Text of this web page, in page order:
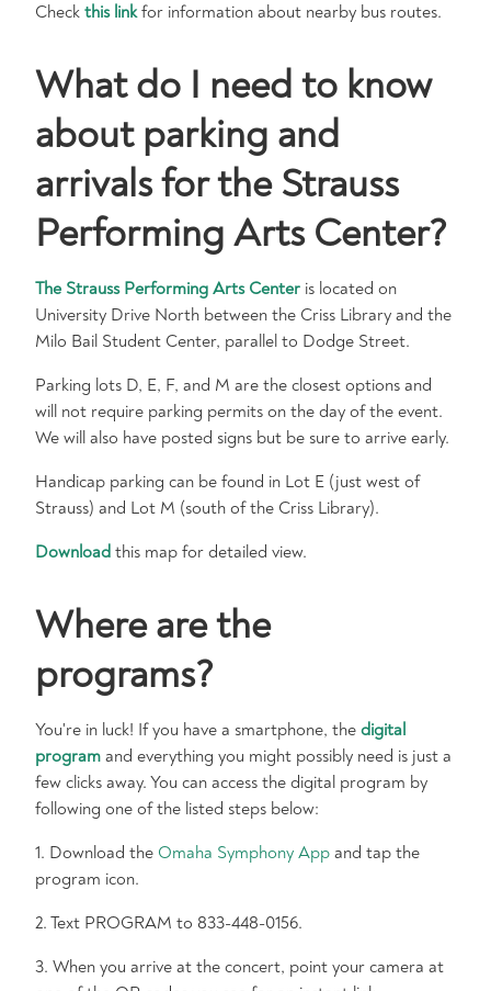
Check this linkfor information about nearby bus routes.
What do I need to know
about parking and
arrivals for the Strauss
Performing Arts Center?
The Strauss Performing Arts Center is located on
University Drive North between the Criss Library and the
Milo Bail Student Center, parallel to Dodge Street.
Parking lots D, E, F, and M are the closest options and
will not require parking permits on the day of the event.
We will also have posted signs but be sure to arrive early.
Handicap parking can be found in Lot E (just west of
Strauss) and Lot M (south of the Criss Library).
Download this map for detailed view.
Where are the
programs?
You're in luck! If you have a smartphone, the digital
program and everything you might possibly need is just a
few clicks away. You can access the digital program by
following one of the listed steps below:
1. Download the Omaha Symphony App and tap the
program icon.
2. Text PROGRAM to 833-448-0156.
3. When you arrive at the concert, point your camera at